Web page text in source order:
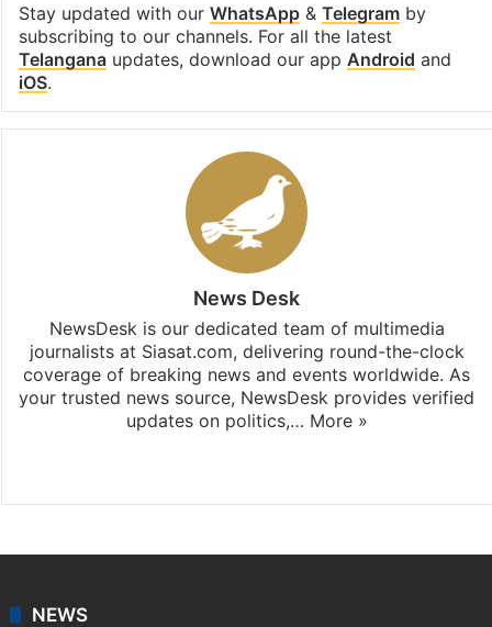
Stay updated with our WhatsApp& Telegramby
subscribing to our channels. For all the latest
Telanganaupdates, download our app Android and
iOS.
News Desk
NewsDesk is our dedicated team of multimedia
journalists at Siasat.com, delivering round-the-clock
coverage of breaking news and events worldwide. As
your trusted news source, NewsDesk provides verified
updates on politics,… More »
NEWS